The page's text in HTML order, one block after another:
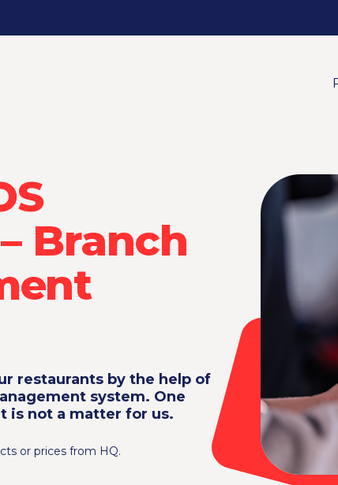
Branch
restaurants by the help of
system. One
is not a matter for us.
or prices from HQ.